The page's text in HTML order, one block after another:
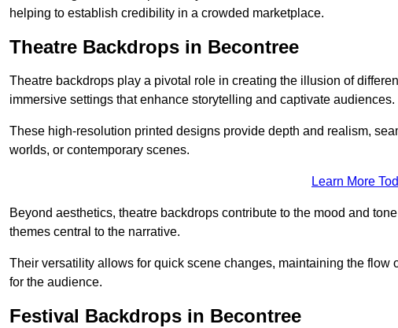
helping to establish credibility in a crowded marketplace.
Theatre Backdrops in Becontree
Theatre backdrops play a pivotal role in creating the illusion of
immersive settings that enhance storytelling and captivate audiences.
These high-resolution printed designs provide depth and realism,
worlds, or contemporary scenes.
Learn More
Beyond aesthetics, theatre backdrops contribute to the mood and
themes central to the narrative.
Their versatility allows for quick scene changes, maintaining the
for the audience.
Festival Backdrops in Becontree